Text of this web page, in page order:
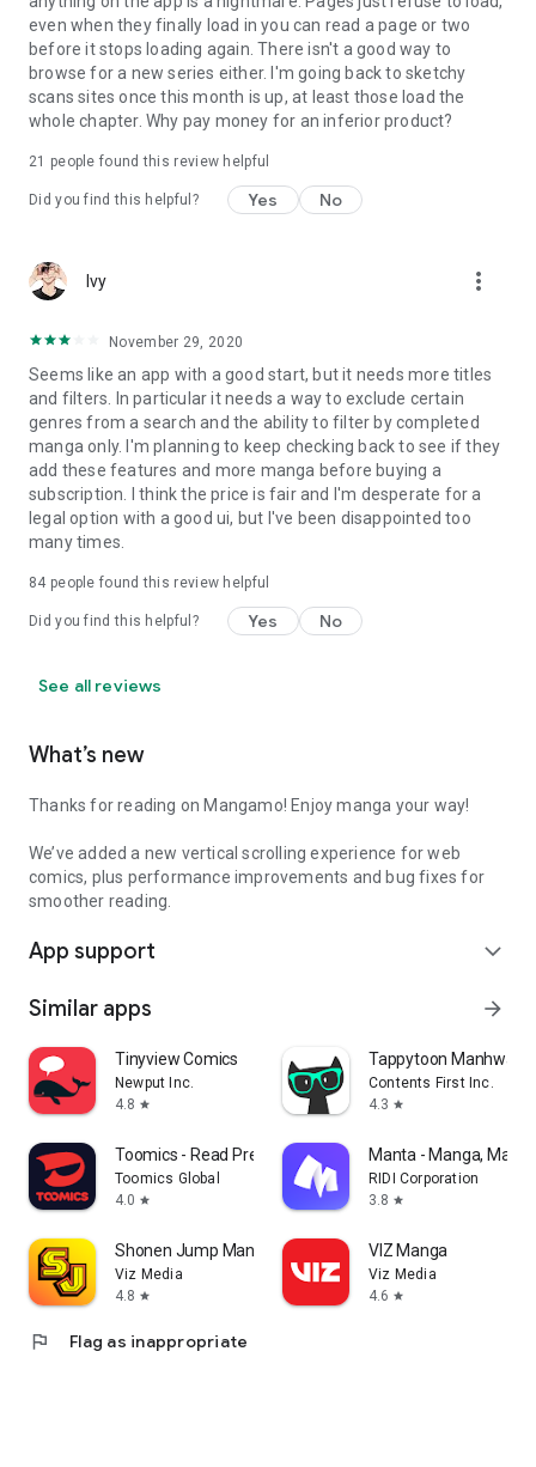
even when they finally load in you can read a page or two
before it stops loading again. There isn't a good way to
browse for a new series either. I'm going back to sketchy
scans sites once this month is up, at least those load the
whole chapter. Why pay money for an inferior product?
21 people found this review helpful
Did you find this helpful? Yes No
Ivy more_vert
November 29, 2020
Seems like an app with a good start, but it needs more titles
and filters. In particular it needs a way to exclude certain
genres from a search and the ability to filter by completed
manga only. I'm planning to keep checking back to see if they
add these features and more manga before buying a
subscription. I think the price is fair and I'm desperate for a
legal option with a good ui, but I've been disappointed too
many times.
84 people found this review helpful
Did you find this helpful? Yes No
See all reviews
What’s new
Thanks for reading on Mangamo! Enjoy manga your way!
We’ve added a new vertical scrolling experience for web
comics, plus performance improvements and bug fixes for
smoother reading.
App support expand_more
Similar apps arrow_forward
Tinyview Comics
Newput Inc.
4.8 star
Tappytoon Manhwa &
Contents First Inc.
4.3 star
Toomics - Read Premium Comics
Toomics Global
4.0 star
Manta - Manga,
RIDI Corporation
3.8 star
Shonen Jump Manga & Comics
Viz Media
4.8 star
VIZ Manga
Viz Media
4.6 star
flag Flag as inappropriate